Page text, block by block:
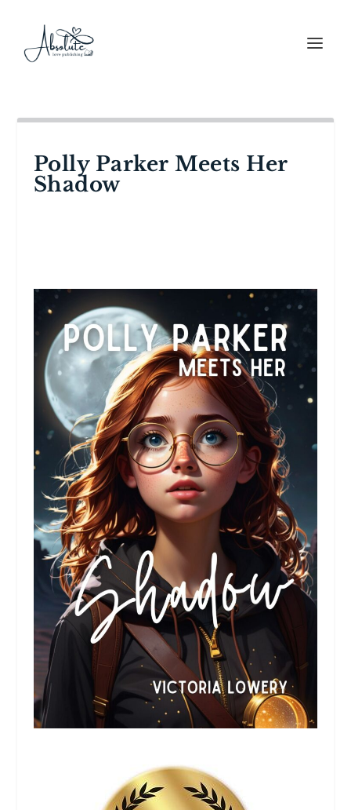
Polly Parker Meets Her
Shadow